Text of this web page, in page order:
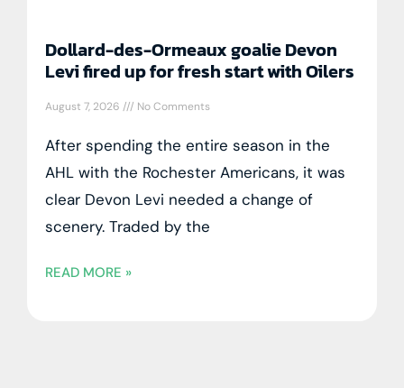
Dollard-des-Ormeaux goalie Devon
Levi fired up for fresh start with Oilers
August 7, 2026 No Comments
After spending the entire season in the
AHL with the Rochester Americans, it was
clear Devon Levi needed a change of
scenery. Traded by the
READ MORE »